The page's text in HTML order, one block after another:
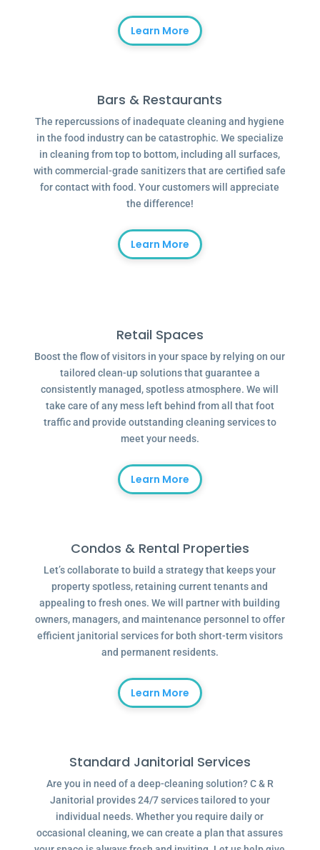
Learn More
Bars & Restaurants
The repercussions of inadequate cleaning and hygiene
in the food industry can be catastrophic. We specialize
in cleaning from top to bottom, including all surfaces,
with commercial-grade sanitizers that are certified safe
for contact with food. Your customers will appreciate
the difference!
Learn More
Retail Spaces
Boost the flow of visitors in your space by relying on our
tailored clean-up solutions that guarantee a
consistently managed, spotless atmosphere. We will
take care of any mess left behind from all that foot
traffic and provide outstanding cleaning services to
meet your needs.
Learn More
Condos & Rental Properties
Let’s collaborate to build a strategy that keeps your
property spotless, retaining current tenants and
appealing to fresh ones. We will partner with building
owners, managers, and maintenance personnel to offer
efficient janitorial services for both short-term visitors
and permanent residents.
Learn More
Standard Janitorial Services
Are you in need of a deep-cleaning solution? C & R
Janitorial provides 24/7 services tailored to your
individual needs. Whether you require daily or
occasional cleaning, we can create a plan that assures